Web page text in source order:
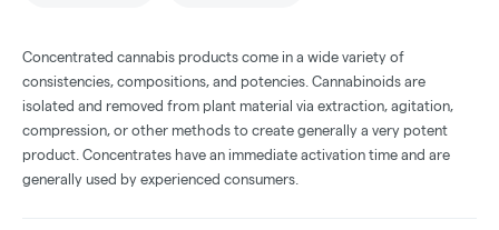
Concentrated cannabis products come in a wide variety of
consistencies, compositions, and potencies. Cannabinoids are
isolated and removed from plant material via extraction, agitation,
compression, or other methods to create generally a very potent
product. Concentrates have an immediate activation time and are
generally used by experienced consumers.